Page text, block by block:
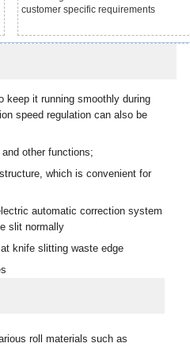
customer specific requirements
keep it running smoothly during
speed regulation can also be
other functions;
which is convenient for
automatic correction system
slit normally
knife slitting waste edge
roll materials such as